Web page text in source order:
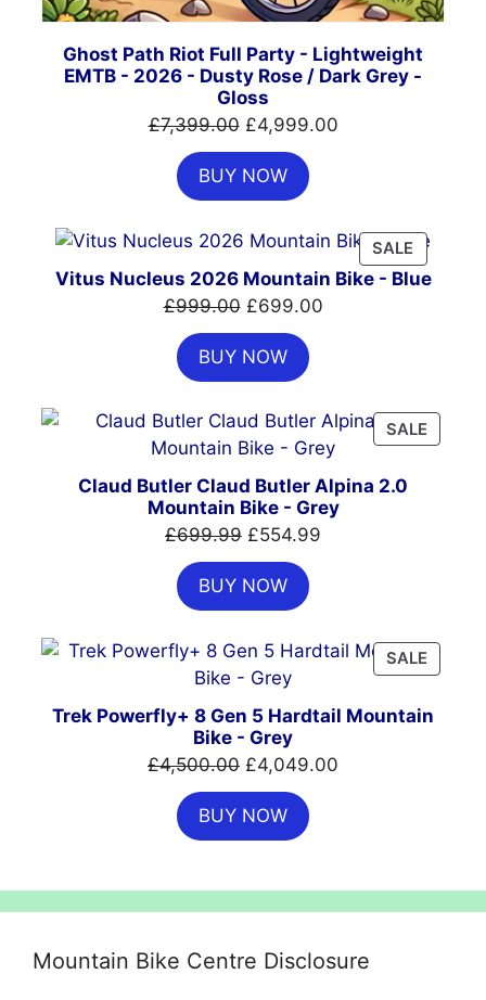
Ghost Path Riot Full Party - Lightweight
EMTB - 2026 - Dusty Rose / Dark Grey -
Gloss
£7,399.00 Original
price
was:
£7,399.00.
£4,999.00Current
BUY NOW
SALE
ON
Vitus Nucleus 2026 Mountain Bike - Blue
£999.00 Original
price
was:
£999.00.
£699.00Current
BUY NOW
SALE
ON
Claud Butler Claud Butler Alpina 2.0
Mountain Bike - Grey
£699.99 Original
price
was:
£699.99.
£554.99
BUY NOW
SALE
ON
Trek Powerfly+ 8 Gen 5 Hardtail Mountain
Bike - Grey
£4,500.00 Original
price
was:
£4,500.00.
£4,049.00
BUY NOW
Mountain Bike Centre Disclosure